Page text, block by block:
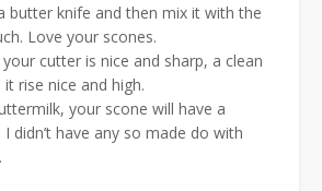
butter knife and then mix it with the
Love your scones.
cutter is nice and sharp, a clean
it rise nice and high.
your scone will have a
I didn’t have any so made do with